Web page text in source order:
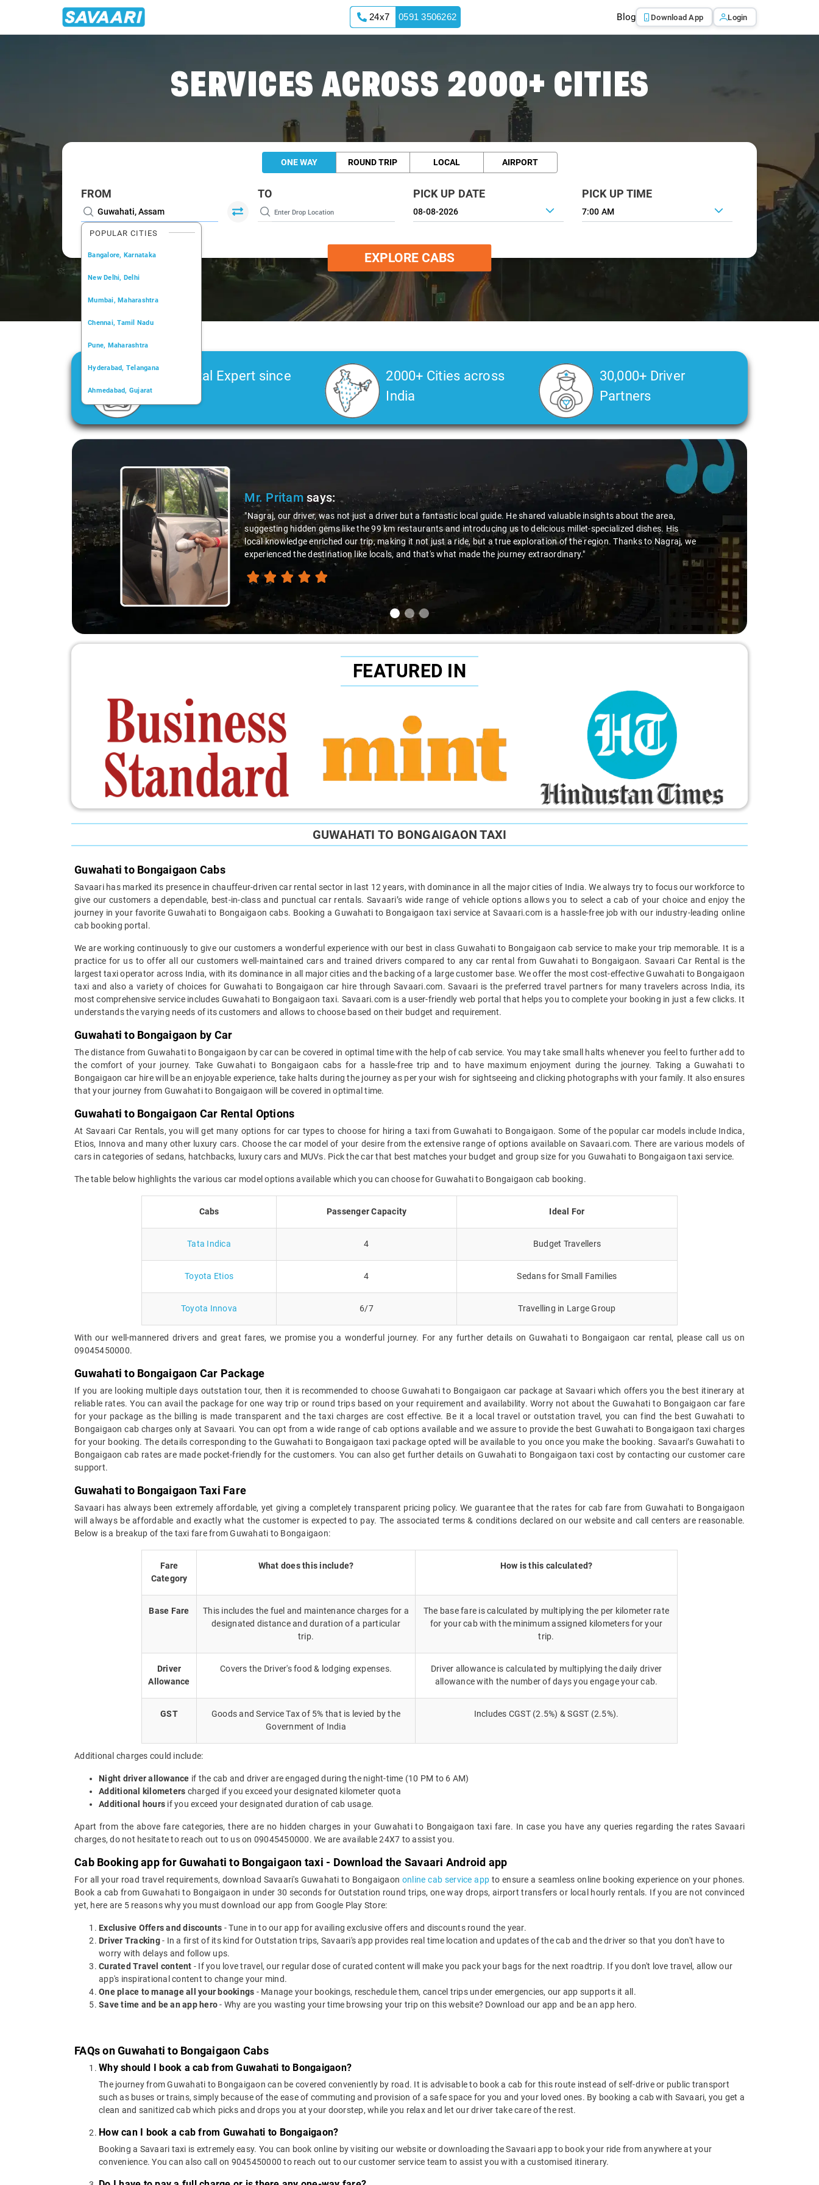
24x7 0591 3506262 Blog Download App Login
SERVICES ACROSS 2000+ CITIES
ONE WAY ROUND TRIP LOCAL AIRPORT
FROM
POPULAR CITIES
Bangalore, Karnataka
New Delhi, Delhi
Mumbai, Maharashtra
Chennai, Tamil Nadu
Pune, Maharashtra
Hyderabad, Telangana
Ahmedabad, Gujarat
Kochi, Kerala
TO PICK UP DATE PICK UP TIME
7:00 AM
EXPLORE CABS
Car Rental Expert since
2006
2000+ Cities across
India
30,000+ Driver
Partners
Slide 1 of 3
Mr. Pritamsays:
"Nagraj, our driver, was not just a driver but a fantastic local guide. He shared valuable insights about the area,
suggesting hidden gems like the 99 km restaurants and introducing us to delicious millet-specialized dishes. His
local knowledge enriched our trip, making it not just a ride, but a true exploration of the region. Thanks to Nagraj, we
experienced the destination like locals, and that's what made the journey extraordinary."
FEATURED IN
GUWAHATI TO BONGAIGAON TAXI
Guwahati to Bongaigaon Cabs
Savaari has marked its presence in chauffeur-driven car rental sector in last 12 years, with dominance in all the major cities of India. We always try to focus our workforce to
give our customers a dependable, best-in-class and punctual car rentals. Savaari’s wide range of vehicle options allows you to select a cab of your choice and enjoy the
journey in your favorite Guwahati to Bongaigaon cabs. Booking a Guwahati to Bongaigaon taxi service at Savaari.com is a hassle-free job with our industry-leading online
cab booking portal.
We are working continuously to give our customers a wonderful experience with our best in class Guwahati to Bongaigaon cab service to make your trip memorable. It is a
practice for us to offer all our customers well-maintained cars and trained drivers compared to any car rental from Guwahati to Bongaigaon. Savaari Car Rental is the
largest taxi operator across India, with its dominance in all major cities and the backing of a large customer base. We offer the most cost-effective Guwahati to Bongaigaon
taxi and also a variety of choices for Guwahati to Bongaigaon car hire through Savaari.com. Savaari is the preferred travel partners for many travelers across India, its
most comprehensive service includes Guwahati to Bongaigaon taxi. Savaari.com is a user-friendly web portal that helps you to complete your booking in just a few clicks. It
understands the varying needs of its customers and allows to choose based on their budget and requirement.
Guwahati to Bongaigaon by Car
The distance from Guwahati to Bongaigaon by car can be covered in optimal time with the help of cab service. You may take small halts whenever you feel to further add to
the comfort of your journey. Take Guwahati to Bongaigaon cabs for a hassle-free trip and to have maximum enjoyment during the journey. Taking a Guwahati to
Bongaigaon car hire will be an enjoyable experience, take halts during the journey as per your wish for sightseeing and clicking photographs with your family. It also ensures
that your journey from Guwahati to Bongaigaon will be covered in optimal time.
Guwahati to Bongaigaon Car Rental Options
At Savaari Car Rentals, you will get many options for car types to choose for hiring a taxi from Guwahati to Bongaigaon. Some of the popular car models include Indica,
Etios, Innova and many other luxury cars. Choose the car model of your desire from the extensive range of options available on Savaari.com. There are various models of
cars in categories of sedans, hatchbacks, luxury cars and MUVs. Pick the car that best matches your budget and group size for you Guwahati to Bongaigaon taxi service.
The table below highlights the various car model options available which you can choose for Guwahati to Bongaigaon cab booking.
Cabs Passenger Capacity Ideal For
Tata Indica 4 Budget Travellers
Toyota Etios 4 Sedans for Small Families
Toyota Innova 6/7 Travelling in Large Group
With our well-mannered drivers and great fares, we promise you a wonderful journey. For any further details on Guwahati to Bongaigaon car rental, please call us on
09045450000.
Guwahati to Bongaigaon Car Package
If you are looking multiple days outstation tour, then it is recommended to choose Guwahati to Bongaigaon car package at Savaari which offers you the best itinerary at
reliable rates. You can avail the package for one way trip or round trips based on your requirement and availability. Worry not about the Guwahati to Bongaigaon car fare
for your package as the billing is made transparent and the taxi charges are cost effective. Be it a local travel or outstation travel, you can find the best Guwahati to
Bongaigaon cab charges only at Savaari. You can opt from a wide range of cab options available and we assure to provide the best Guwahati to Bongaigaon taxi charges
for your booking. The details corresponding to the Guwahati to Bongaigaon taxi package opted will be available to you once you make the booking. Savaari’s Guwahati to
Bongaigaon cab rates are made pocket-friendly for the customers. You can also get further details on Guwahati to Bongaigaon taxi cost by contacting our customer care
support.
Guwahati to Bongaigaon Taxi Fare
Savaari has always been extremely affordable, yet giving a completely transparent pricing policy. We guarantee that the rates for cab fare from Guwahati to Bongaigaon
will always be affordable and exactly what the customer is expected to pay. The associated terms & conditions declared on our website and call centers are reasonable.
Below is a breakup of the taxi fare from Guwahati to Bongaigaon:
Fare
Category
What does this include? How is this calculated?
Base Fare
This includes the fuel and maintenance charges for a
designated distance and duration of a particular
trip.
The base fare is calculated by multiplying the per kilometer rate
for your cab with the minimum assigned kilometers for your
trip.
Driver
Allowance
Covers the Driver's food & lodging expenses.
Driver allowance is calculated by multiplying the daily driver
allowance with the number of days you engage your cab.
GST
Goods and Service Tax of 5% that is levied by the
Government of India
Includes CGST (2.5%) & SGST (2.5%).
Additional charges could include:
Night driver allowance if the cab and driver are engaged during the night-time (10 PM to 6 AM)
Additional kilometers charged if you exceed your designated kilometer quota
Additional hours if you exceed your designated duration of cab usage.
Apart from the above fare categories, there are no hidden charges in your Guwahati to Bongaigaon taxi fare. In case you have any queries regarding the rates Savaari
charges, do not hesitate to reach out to us on 09045450000. We are available 24X7 to assist you.
Cab Booking app for Guwahati to Bongaigaon taxi - Download the Savaari Android app
For all your road travel requirements, download Savaari's Guwahati to Bongaigaon online cab service app to ensure a seamless online booking experience on your phones.
Book a cab from Guwahati to Bongaigaon in under 30 seconds for Outstation round trips, one way drops, airport transfers or local hourly rentals. If you are not convinced
yet, here are 5 reasons why you must download our app from Google Play Store:
Exclusive Offers and discounts - Tune in to our app for availing exclusive offers and discounts round the year.
Driver Tracking- In a first of its kind for Outstation trips, Savaari's app provides real time location and updates of the cab and the driver so that you don't have to
worry with delays and follow ups.
Curated Travel content - If you love travel, our regular dose of curated content will make you pack your bags for the next roadtrip. If you don't love travel, allow our
app's inspirational content to change your mind.
One place to manage all your bookings - Manage your bookings, reschedule them, cancel trips under emergencies, our app supports it all.
Save time and be an app hero- Why are you wasting your time browsing your trip on this website? Download our app and be an app hero.
FAQs on Guwahati to Bongaigaon Cabs
Why should I book a cab from Guwahati to Bongaigaon?
The journey from Guwahati to Bongaigaon can be covered conveniently by road. It is advisable to book a cab for this route instead of self-drive or public transport
such as buses or trains, simply because of the ease of commuting and provision of a safe space for you and your loved ones. By booking a cab with Savaari, you get a
clean and sanitized cab which picks and drops you at your doorstep, while you relax and let our driver take care of the rest.
How can I book a cab from Guwahati to Bongaigaon?
Booking a Savaari taxi is extremely easy. You can book online by visiting our website or downloading the Savaari app to book your ride from anywhere at your
convenience. You can also call on 9045450000 to reach out to our customer service team to assist you with a customised itinerary.